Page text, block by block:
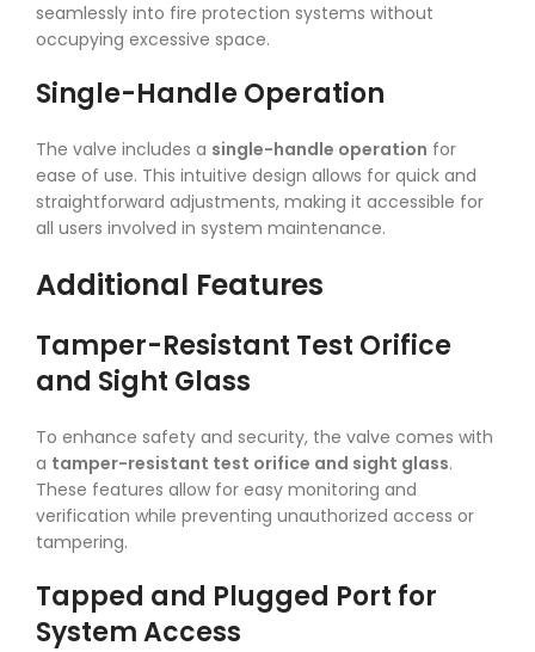
seamlessly into fire protection systems without
occupying excessive space.
Single-Handle Operation
The valve includes a single-handle operation for
ease of use. This intuitive design allows for quick and
straightforward adjustments, making it accessible for
all users involved in system maintenance.
Additional Features
Tamper-Resistant Test Orifice
and Sight Glass
To enhance safety and security, the valve comes with
a tamper-resistant test orifice and sight glass.
These features allow for easy monitoring and
verification while preventing unauthorized access or
tampering.
Tapped and Plugged Port for
System Access